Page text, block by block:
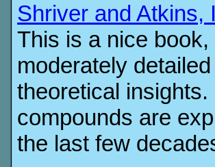
Shriver and Atkins,
This is a nice
moderately
theoretical
compounds are
the last few